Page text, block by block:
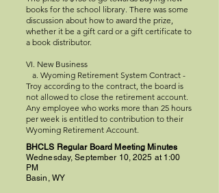
books for the school library. There was some
discussion about how to award the prize,
whether it be a gift card or a gift certificate to
a book distributor.
VI. New Business
a. Wyoming Retirement System Contract -
Troy according to the contract, the board is
not allowed to close the retirement account.
Any employee who works more than 25 hours
per week is entitled to contribution to their
Wyoming Retirement Account.
BHCLS Regular Board Meeting Minutes
Wednesday, September 10, 2025 at 1:00
PM
Basin, WY